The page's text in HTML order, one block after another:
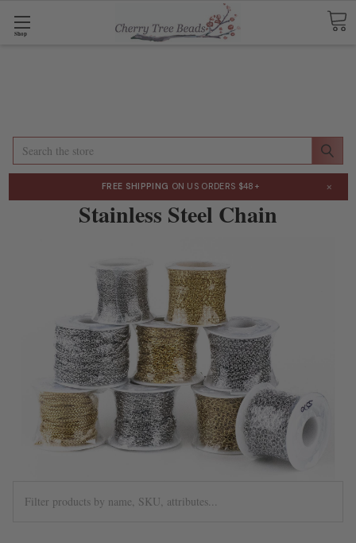
Shop
Search
FREE SHIPPING ON US ORDERS $48+ ×
Stainless Steel Chain